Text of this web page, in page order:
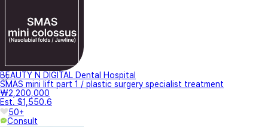
BEAUTY N DIGITAL Dental Hospital
SMAS mini lift part 1 / plastic surgery specialist treatment
₩2,200,000
Est. $1,550.6
50+
Consult